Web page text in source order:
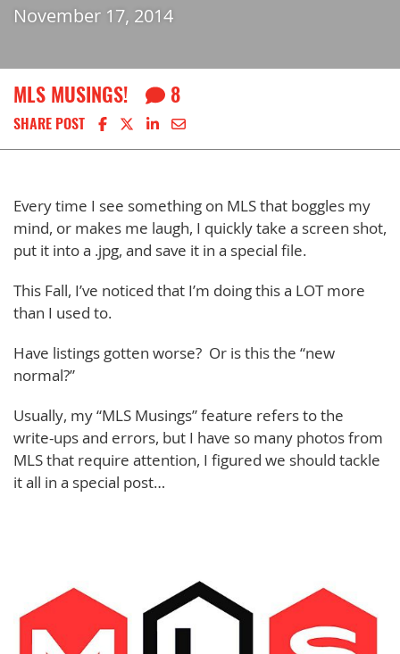
November 17, 2014
MLS MUSINGS! 8
SHARE POST Share on Facebook
Share on X
Share on LinkedIn
Share via email
Every time I see something on MLS that boggles my
mind, or makes me laugh, I quickly take a screen shot,
put it into a .jpg, and save it in a special file.
This Fall, I’ve noticed that I’m doing this a LOT more
than I used to.
Have listings gotten worse? Or is this the “new
normal?”
Usually, my “MLS Musings” feature refers to the
write-ups and errors, but I have so many photos from
MLS that require attention, I figured we should tackle
it all in a special post…